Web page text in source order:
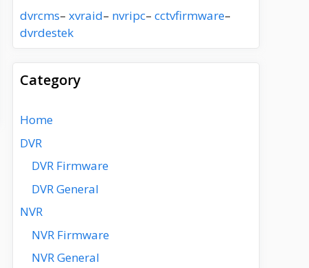
dvrcms– xvraid– nvripc– cctvfirmware–
dvrdestek
Category
Home
DVR
DVR Firmware
DVR General
NVR
NVR Firmware
NVR General